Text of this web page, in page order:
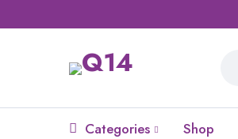
Categories Shop